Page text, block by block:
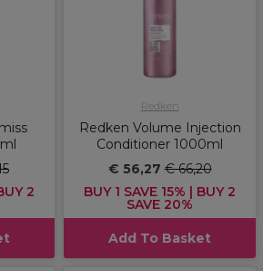
2
Redken
Redken Volume Injection
Conditioner 1000ml
€ 56,27€ 66,20
BUY 1 SAVE 15% | BUY 2
SAVE 20%
Add To Basket